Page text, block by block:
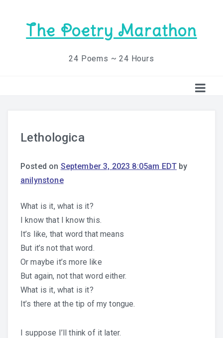
The Poetry Marathon
24 Poems ~ 24 Hours
Lethologica
Posted on September 3, 2023 8:05am EDT by
anilynstone
What is it, what is it?
I know that I know this.
It’s like, that word that means
But it’s not that word.
Or maybe it’s more like
But again, not that word either.
What is it, what is it?
It’s there at the tip of my tongue.
I suppose I’ll think of it later.